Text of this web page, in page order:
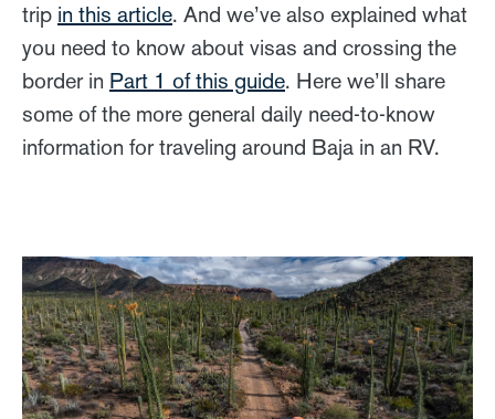
trip in this article. And we’ve also explained what
you need to know about visas and crossing the
border in Part 1 of this guide. Here we’ll share
some of the more general daily need-to-know
information for traveling around Baja in an RV.